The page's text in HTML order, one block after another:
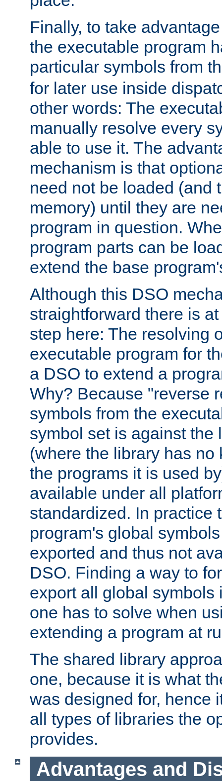
Finally, to take
the executable program
particular symbols from
for later use inside
other words: The
manually resolve every
able to use it. The
mechanism is that
need not be loaded (and
memory) until they are
program in question.
program parts can be
extend the base
Although this DSO
straightforward there is
step here: The resolving
executable program for
a DSO to extend a
Why? Because "reverse
symbols from the
symbol set is against the
(where the library has no
the programs it is used
available under all
standardized. In practice
program's global
exported and thus not
DSO. Finding a way to
export all global symbols
one has to solve when
extending a program at
The shared library
one, because it is what
was designed for, hence
all types of libraries the
provides.
Advantages and